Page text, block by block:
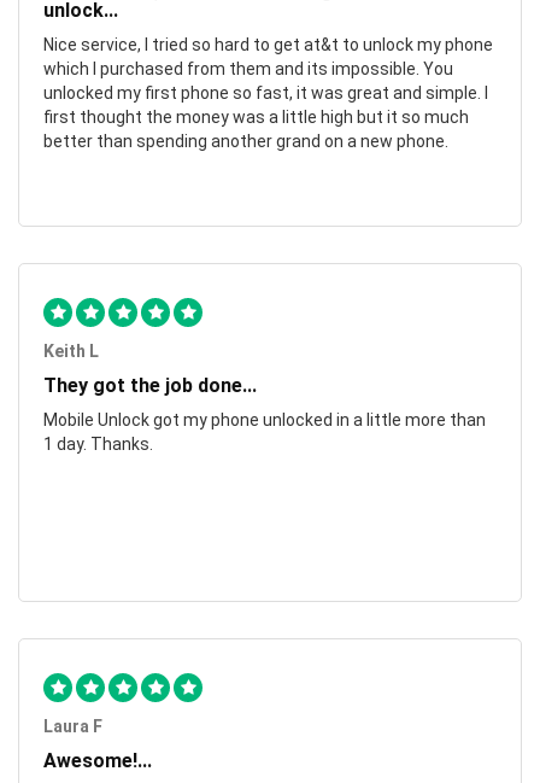
unlock...
Nice service, I tried so hard to get at&t to unlock my phone
which I purchased from them and its impossible. You
unlocked my first phone so fast, it was great and simple. I
first thought the money was a little high but it so much
better than spending another grand on a new phone.
Keith L
They got the job done...
Mobile Unlock got my phone unlocked in a little more than
1 day. Thanks.
Laura F
Awesome!...